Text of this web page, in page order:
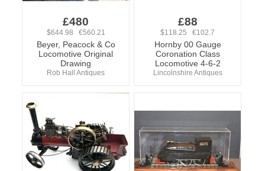
£480
$644.98 €560.21
Beyer, Peacock & Co
Locomotive Original
Drawing
Rob Hall Antiques
£88
$118.25 €102.7
Hornby 00 Gauge
Coronation Class
Locomotive 4-6-2
Lincolnshire Antiques